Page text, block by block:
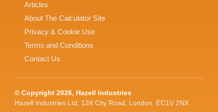
Articles
About The Calculator Site
Privacy & Cookie Use
Terms and Conditions
Contact Us
© Copyright 2026, Hazell Industries
Hazell Industries Ltd, 124 City Road, London. EC1V 2NX